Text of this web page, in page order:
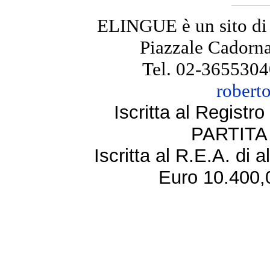
ELINGUE è un sito
Piazzale
Tel. 02-
Iscritta al
Iscritta al R.E.A. di
Euro